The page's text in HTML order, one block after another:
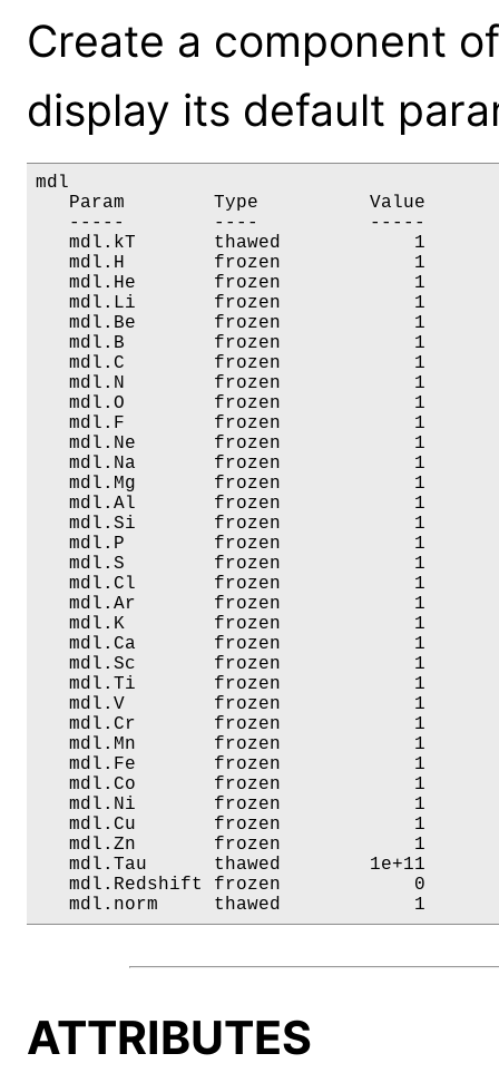
Create a component
display its default
mdl
Param        Type          Value
-----        ----          -----
mdl.kT       thawed            1
mdl.H        frozen
mdl.He       frozen
mdl.Li       frozen
mdl.Be       frozen
mdl.B        frozen
mdl.C        frozen
mdl.N        frozen
mdl.O        frozen
mdl.F        frozen
mdl.Ne       frozen
mdl.Na       frozen
mdl.Mg       frozen
mdl.Al       frozen
mdl.Si       frozen
mdl.P        frozen
mdl.S        frozen
mdl.Cl       frozen
mdl.Ar       frozen
mdl.K        frozen
mdl.Ca       frozen
mdl.Sc       frozen
mdl.Ti       frozen
mdl.V        frozen
mdl.Cr       frozen
mdl.Mn       frozen
mdl.Fe       frozen
mdl.Co       frozen
mdl.Ni       frozen
mdl.Cu       frozen
mdl.Zn       frozen
mdl.Tau      thawed        1e+11
mdl.Redshift frozen
mdl.norm     thawed
ATTRIBUTES